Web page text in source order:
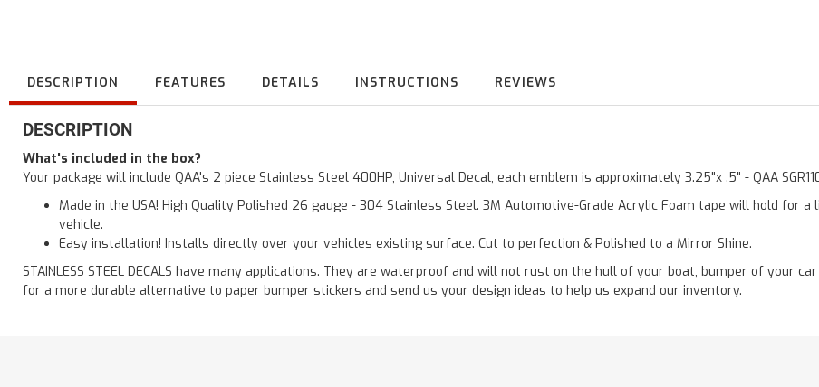
DESCRIPTION FEATURES DETAILS INSTRUCTIONS REVIEWS
DESCRIPTION
What's included in the box?
Your package will include QAA's 2 piece Stainless Steel 400HP, Universal Decal, each emblem is approximately 3.25"x .5" - QAA
Made in the USA! High Quality Polished 26 gauge - 304 Stainless Steel. 3M Automotive-Grade Acrylic Foam tape will hold
vehicle.
Easy installation! Installs directly over your vehicles existing surface. Cut to perfection & Polished to a Mirror Shine.
STAINLESS STEEL DECALS have many applications. They are waterproof and will not rust on the hull of your boat, bumper of your
for a more durable alternative to paper bumper stickers and send us your design ideas to help us expand our inventory.